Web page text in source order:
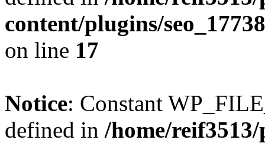
content/plugins/
on line 17
Notice: Constant
defined in /home/